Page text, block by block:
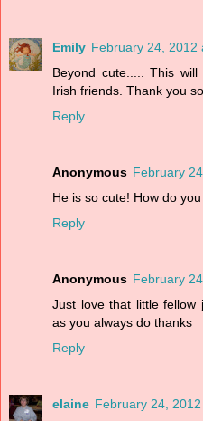
Emily February 24, 2012
Beyond cute..... This
Irish friends. Thank you
Reply
Anonymous February
He is so cute! How do
Reply
Anonymous February
Just love that little
as you always do thanks
Reply
elaine February 24,